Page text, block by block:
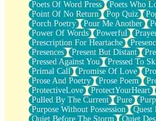
Poets Of Word Press
Poets Who
Point Of No Return
Pop Quiz
Porch Poetry
Pour Me Another
Power Of Words
Powerful
Prescription For Heartache
Presences
Present But Distant
Pressed Against You
Pressed To
Primal Call
Promise Of Love
Prose And Poetry
Prose Poem
ProtectiveLove
ProtectYourHeart
Pulled By The Current
Pure
Purpose Without Possession
Quest
Quiet Before The Storm
Quiet